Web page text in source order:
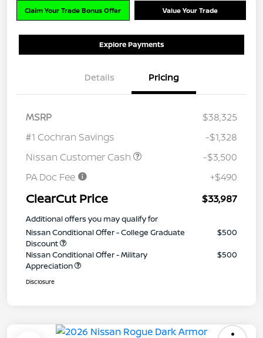
Claim Your Trade Bonus Offer Value Your Trade
Explore Payments
Details Pricing
MSRP
$38,325
#1 Cochran Savings
-$1,328
Nissan Customer Cash
-$3,500
PA Doc Fee
+$490
ClearCut Price $33,987
Additional offers you may qualify for
Nissan Conditional Offer - College Graduate
Discount
$500
Nissan Conditional Offer - Military
Appreciation
$500
Disclosure